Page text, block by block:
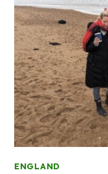
ENGLAND